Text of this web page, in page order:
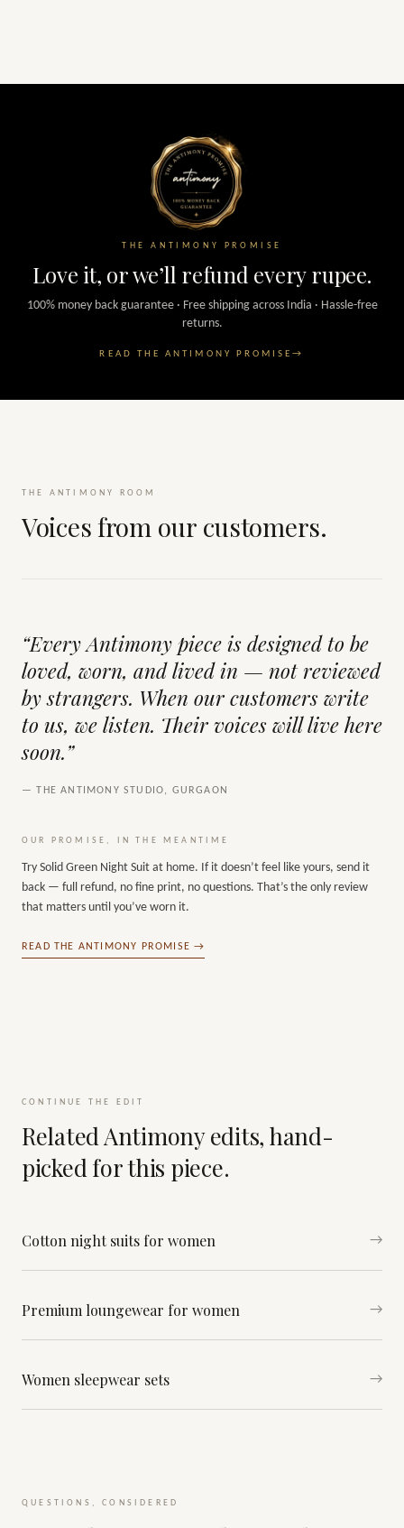
THE ANTIMONY PROMISE
Love it, or we’ll refund every rupee.
100% money back guarantee · Free shipping across India · Hassle-free
returns.
READ THE ANTIMONY PROMISE→
THE ANTIMONY ROOM
Voices from our customers.
“Every Antimony piece is designed to be
loved, worn, and lived in — not reviewed
by strangers. When our customers write
to us, we listen. Their voices will live here
soon.”
— THE ANTIMONY STUDIO, GURGAON
OUR PROMISE, IN THE MEANTIME
Try Solid Green Night Suit at home. If it doesn’t feel like yours, send it
back — full refund, no fine print, no questions. That’s the only review
that matters until you’ve worn it.
READ THE ANTIMONY PROMISE →
CONTINUE THE EDIT
Related Antimony edits, hand-
picked for this piece.
Cotton night suits for women →
Premium loungewear for women →
Women sleepwear sets →
QUESTIONS, CONSIDERED